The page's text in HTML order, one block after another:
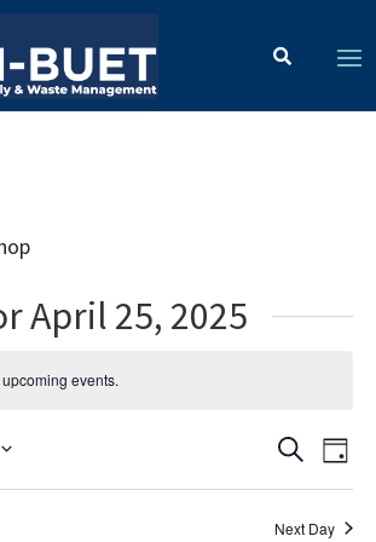
April 25, 2025
events.
SearchDay
Next Day